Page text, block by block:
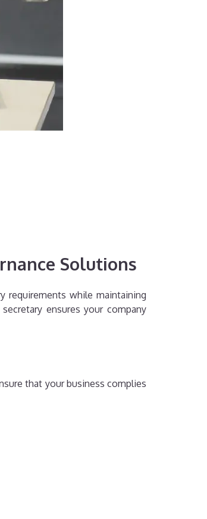
Solutions
requirements while maintaining
ensures your company
that your business complies